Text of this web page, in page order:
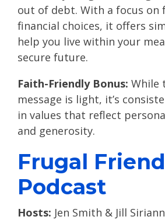
out of debt. With a focus on
financial choices, it offers
help you live within your
secure future.
Faith-Friendly Bonus: While
message is light, it’s
in values that reflect
and generosity.
Frugal
Podcast
Hosts: Jen Smith & Jill